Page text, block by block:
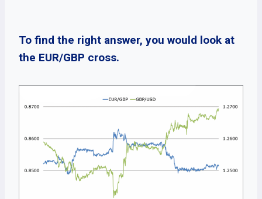
To find the right answer, you would look at
the EUR/GBP cross.